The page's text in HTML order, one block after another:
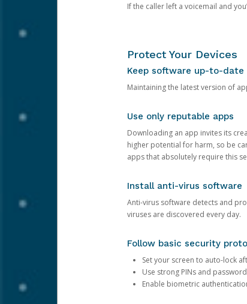
If the caller left a voicemail and
Protect Your Devices
Keep software up-to-date
Maintaining the latest version of
Use only reputable apps
Downloading an app invites its
higher potential for harm, so be
apps that absolutely require this
Install anti-virus software
Anti-virus software detects and
viruses are discovered every day.
Follow basic security
Set your screen to auto-lock
Use strong PINs and
Enable biometric